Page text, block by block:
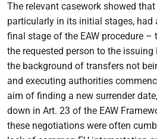
The relevant casework showed
particularly in its initial stages, had
final stage of the EAW procedure
the requested person to the
the background of transfers not
and executing authorities
aim of finding a new surrender
down in Art. 23 of the EAW
these negotiations were often